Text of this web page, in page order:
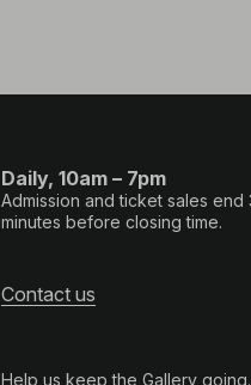
Daily, 10am – 7pm
Admission and ticket sales end
minutes before closing time.
Contact us
Help us keep the Gallery